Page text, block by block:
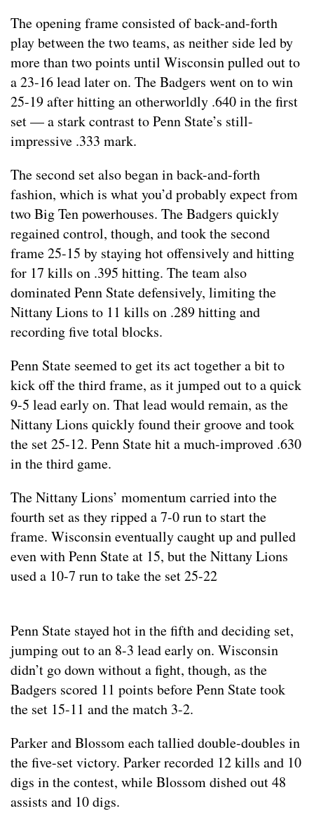
The opening frame consisted of back-and-forth
play between the two teams, as neither side led by
more than two points until Wisconsin pulled out to
a 23-16 lead later on. The Badgers went on to win
25-19 after hitting an otherworldly .640 in the first
set — a stark contrast to Penn State’s still-
impressive .333 mark.
The second set also began in back-and-forth
fashion, which is what you’d probably expect from
two Big Ten powerhouses. The Badgers quickly
regained control, though, and took the second
frame 25-15 by staying hot offensively and hitting
for 17 kills on .395 hitting. The team also
dominated Penn State defensively, limiting the
Nittany Lions to 11 kills on .289 hitting and
recording five total blocks.
Penn State seemed to get its act together a bit to
kick off the third frame, as it jumped out to a quick
9-5 lead early on. That lead would remain, as the
Nittany Lions quickly found their groove and took
the set 25-12. Penn State hit a much-improved .630
in the third game.
The Nittany Lions’ momentum carried into the
fourth set as they ripped a 7-0 run to start the
frame. Wisconsin eventually caught up and pulled
even with Penn State at 15, but the Nittany Lions
used a 10-7 run to take the set 25-22
Penn State stayed hot in the fifth and deciding set,
jumping out to an 8-3 lead early on. Wisconsin
didn’t go down without a fight, though, as the
Badgers scored 11 points before Penn State took
the set 15-11 and the match 3-2.
Parker and Blossom each tallied double-doubles in
the five-set victory. Parker recorded 12 kills and 10
digs in the contest, while Blossom dished out 48
assists and 10 digs.